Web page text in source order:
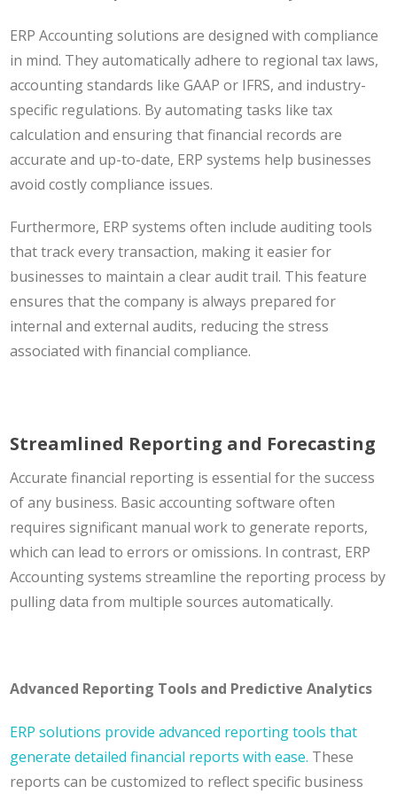
ERP Accounting solutions are designed with compliance
in mind. They automatically adhere to regional tax laws,
accounting standards like GAAP or IFRS, and industry-
specific regulations. By automating tasks like tax
calculation and ensuring that financial records are
accurate and up-to-date, ERP systems help businesses
avoid costly compliance issues.
Furthermore, ERP systems often include auditing tools
that track every transaction, making it easier for
businesses to maintain a clear audit trail. This feature
ensures that the company is always prepared for
internal and external audits, reducing the stress
associated with financial compliance.
Streamlined Reporting and Forecasting
Accurate financial reporting is essential for the success
of any business. Basic accounting software often
requires significant manual work to generate reports,
which can lead to errors or omissions. In contrast, ERP
Accounting systems streamline the reporting process by
pulling data from multiple sources automatically.
Advanced Reporting Tools and Predictive Analytics
ERP solutions provide advanced reporting tools that
generate detailed financial reports with ease. These
reports can be customized to reflect specific business